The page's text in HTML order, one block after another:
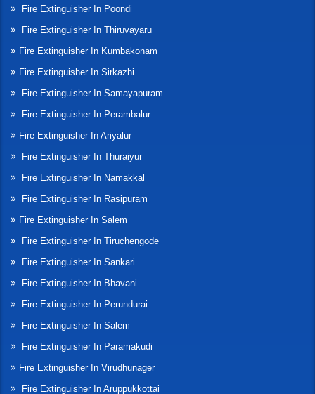
Fire Extinguisher In Poondi
Fire Extinguisher In Thiruvayaru
Fire Extinguisher In Kumbakonam
Fire Extinguisher In Sirkazhi
Fire Extinguisher In Samayapuram
Fire Extinguisher In Perambalur
Fire Extinguisher In Ariyalur
Fire Extinguisher In Thuraiyur
Fire Extinguisher In Namakkal
Fire Extinguisher In Rasipuram
Fire Extinguisher In Salem
Fire Extinguisher In Tiruchengode
Fire Extinguisher In Sankari
Fire Extinguisher In Bhavani
Fire Extinguisher In Perundurai
Fire Extinguisher In Salem
Fire Extinguisher In Paramakudi
Fire Extinguisher In Virudhunager
Fire Extinguisher In Aruppukkottai